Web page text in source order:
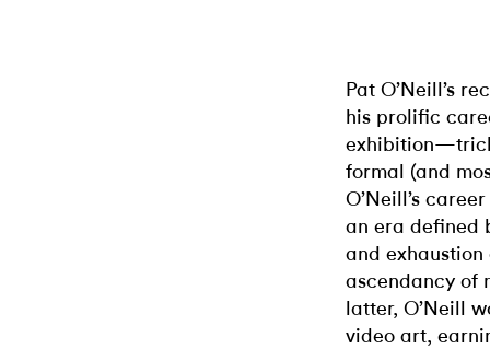
Pat O’Neill’s
his prolific
formal (and
O’Neill’s
an era defined
and
ascendancy of
latter, O’Neill
video art,